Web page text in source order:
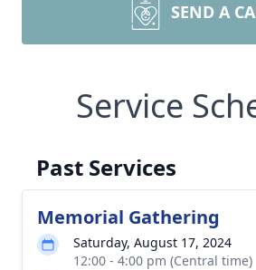
SEND A
Service
Past Services
Memorial Gathering
Saturday, August 17, 2024
12:00 - 4:00 pm (Central time)